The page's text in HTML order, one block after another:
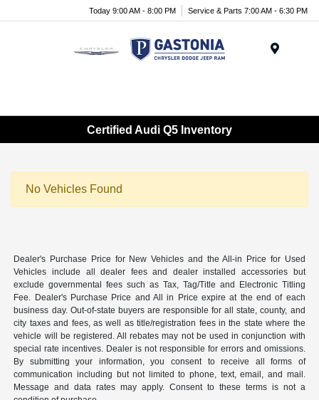
Today 9:00 AM - 8:00 PM Service & Parts 7:00 AM - 6:30 PM
Certified Audi Q5 Inventory
No Vehicles Found
Dealer's Purchase Price for New Vehicles and the All-in Price for Used
Vehicles include all dealer fees and dealer installed accessories but
exclude governmental fees such as Tax, Tag/Title and Electronic Titling
Fee. Dealer's Purchase Price and All in Price expire at the end of each
business day. Out-of-state buyers are responsible for all state, county, and
city taxes and fees, as well as title/registration fees in the state where the
vehicle will be registered. All rebates may not be used in conjunction with
special rate incentives. Dealer is not responsible for errors and omissions.
By submitting your information, you consent to receive all forms of
communication including but not limited to phone, text, email, and mail.
Message and data rates may apply. Consent to these terms is not a